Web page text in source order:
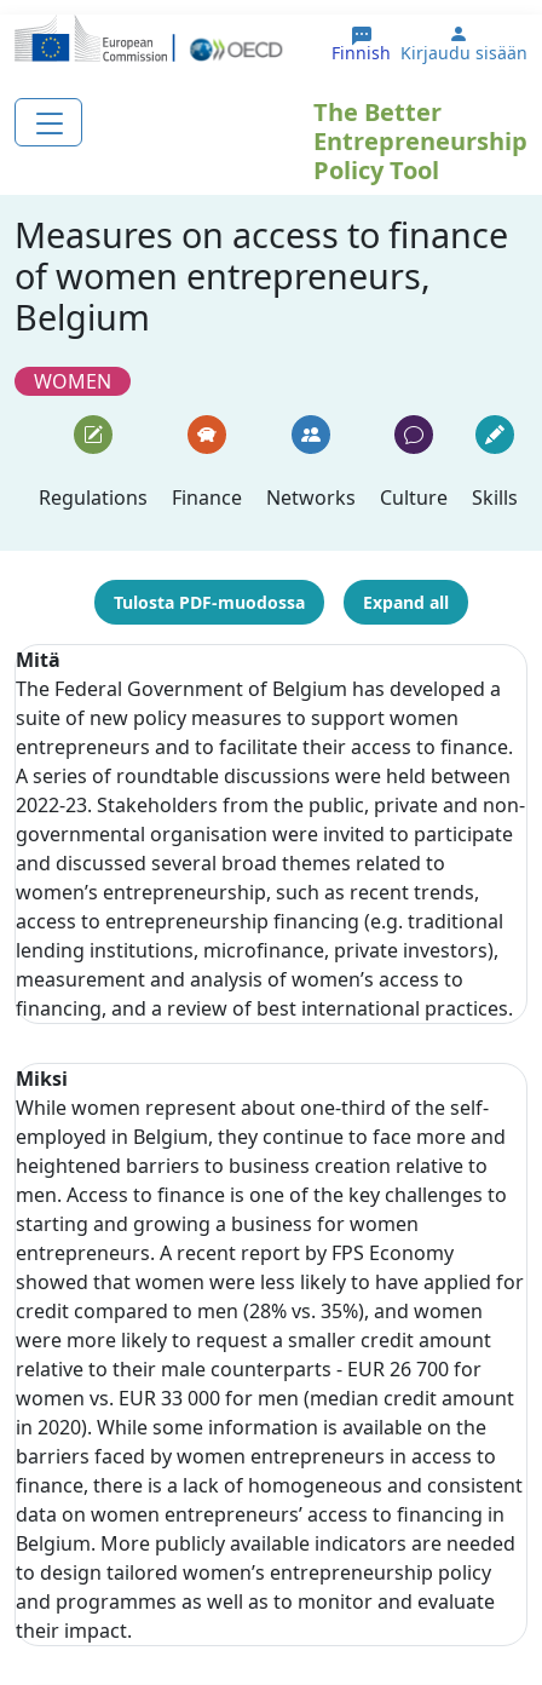
Hyppää pääsisältöön
Finnish User
Kirjaudu sisään
The Better
Entrepreneurship
Policy Tool
Measures on access to finance
of women entrepreneurs,
Belgium
WOMEN
Regulations Finance Networks Culture Skills
Tulosta PDF-muodossa Expand all
Mitä
The Federal Government of Belgium has developed a
suite of new policy measures to support women
entrepreneurs and to facilitate their access to finance.
A series of roundtable discussions were held between
2022-23. Stakeholders from the public, private and non-
governmental organisation were invited to participate
and discussed several broad themes related to
women’s entrepreneurship, such as recent trends,
access to entrepreneurship financing (e.g. traditional
lending institutions, microfinance, private investors),
measurement and analysis of women’s access to
financing, and a review of best international practices.
Miksi
While women represent about one-third of the self-
employed in Belgium, they continue to face more and
heightened barriers to business creation relative to
men. Access to finance is one of the key challenges to
starting and growing a business for women
entrepreneurs. A recent report by FPS Economy
showed that women were less likely to have applied for
credit compared to men (28% vs. 35%), and women
were more likely to request a smaller credit amount
relative to their male counterparts - EUR 26 700 for
women vs. EUR 33 000 for men (median credit amount
in 2020). While some information is available on the
barriers faced by women entrepreneurs in access to
finance, there is a lack of homogeneous and consistent
data on women entrepreneurs’ access to financing in
Belgium. More publicly available indicators are needed
to design tailored women’s entrepreneurship policy
and programmes as well as to monitor and evaluate
their impact.